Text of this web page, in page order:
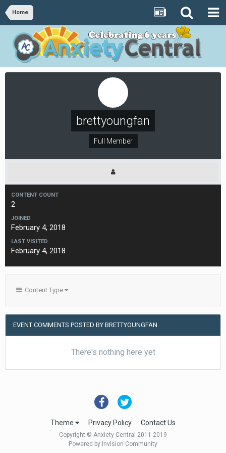
Home
brettyoungfan
Full Member
CONTENT COUNT
2
JOINED
February 4, 2018
LAST VISITED
February 4, 2018
Content Type
EVENT COMMENTS POSTED BY BRETTYOUNGFAN
There's nothing here yet
Theme Privacy Policy Contact Us
Copyright © Anxiety Central 2011-2019
Powered by Invision Community